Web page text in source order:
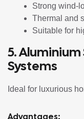
Strong wind-
Thermal and
Suitable for
5.
Systems
Ideal for luxurious
Advantages: